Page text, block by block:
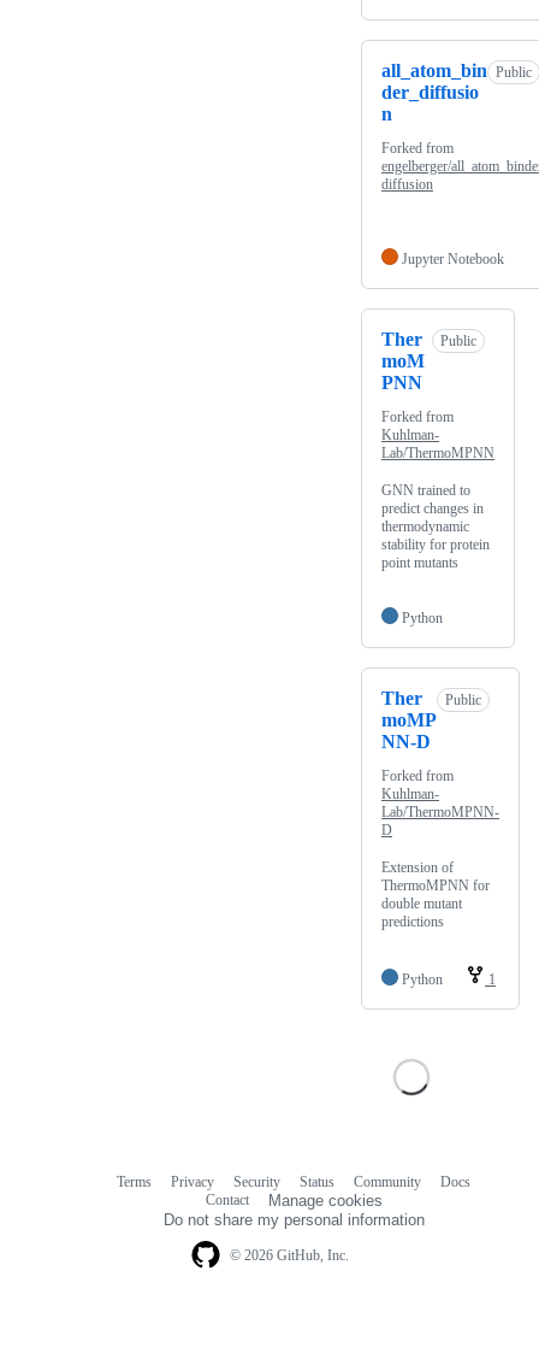
all_atom_bin
der_diffusio
n
Public
Forked from
engelberger/
diffusion
Jupyter Notebook
Ther
moM
PNN
Public
Forked from
Kuhlman-
Lab/ThermoMPNN
GNN trained to
predict changes in
thermodynamic
stability for protein
point mutants
Python
Ther
moMP
NN-D
Public
Forked from
Kuhlman-
Lab/ThermoMPNN-
D
Extension of
ThermoMPNN for
double mutant
predictions
Python 1
© 2026 GitHub, Inc.
Terms Privacy Security Status Community
Docs
Contact
Manage cookies
Do not share my personal information